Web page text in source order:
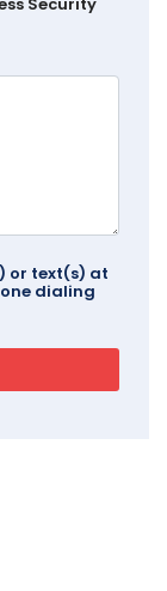
or text(s) at
dialing